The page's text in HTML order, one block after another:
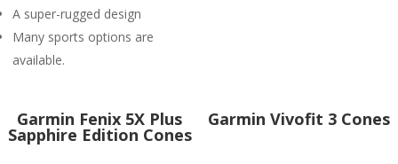
A super-rugged design
Many sports options are
available.
Garmin Fenix 5X Plus
Sapphire Edition Cones
Garmin Vivofit 3 Cones